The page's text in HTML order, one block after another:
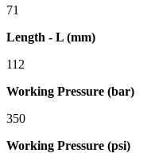
71
Length - L (mm)
112
Working Pressure (bar)
350
Working Pressure (psi)